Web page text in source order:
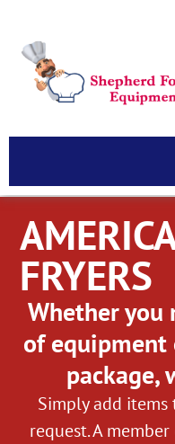
FRYERS
Whether you
of
package,
Simply add
request. A